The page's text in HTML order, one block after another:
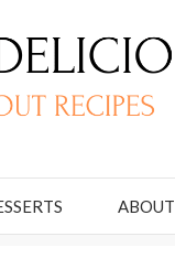
ABOUT